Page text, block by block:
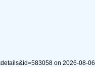
on 2026-08-06